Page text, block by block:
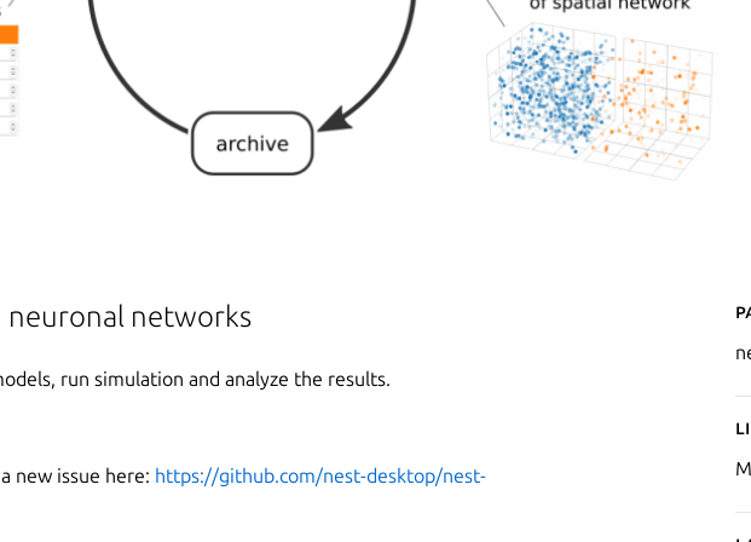
neuronal networks
run simulation and analyze the results.
new issue here: https://github.com/nest-desktop/nest-